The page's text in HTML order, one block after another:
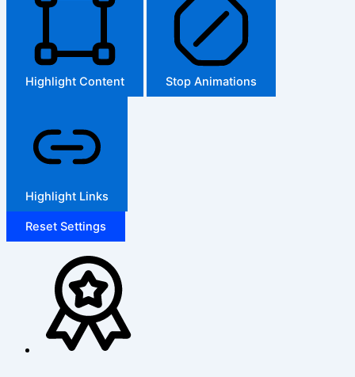
Highlight Content Stop Animations
Highlight Links
Reset Settings